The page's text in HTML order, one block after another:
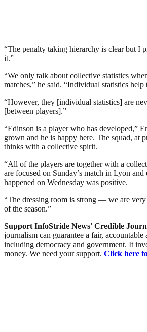
“The penalty taking hierarchy is clear but I
it.”
“We only talk about collective statistics
matches,” he said. “Individual statistics help
“However, they [individual statistics] are
[between players].”
“Edinson is a player who has developed,”
grown and he is happy here. The squad, at
thinks with a collective spirit.
“All of the players are together with a
are focused on Sunday’s match in Lyon
happened on Wednesday was positive.
“The dressing room is strong — we are
of the season.”
Support InfoStride News' Credible
journalism can guarantee a fair, accountable
including democracy and government. It
money. We need your support. Click here